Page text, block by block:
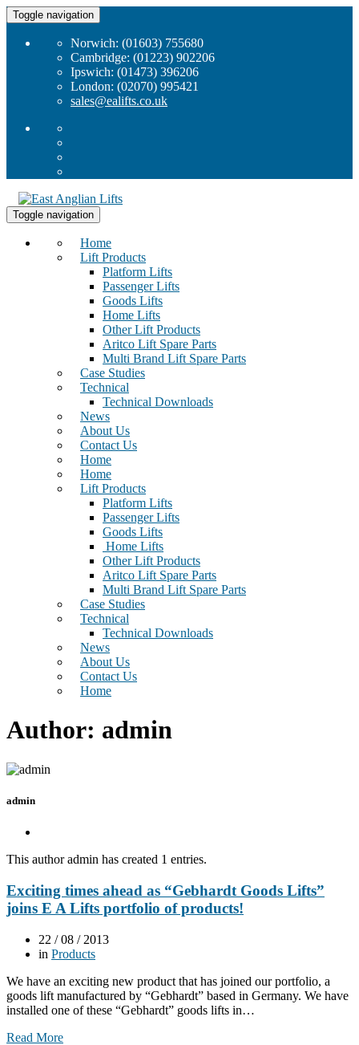
Toggle navigation
Norwich: (01603) 755680
Cambridge: (01223) 902206
Ipswich: (01473) 396206
London: (02070) 995421
sales@ealifts.co.uk
Toggle navigation
Home
Lift Products
Platform Lifts
Passenger Lifts
Goods Lifts
Home Lifts
Other Lift Products
Aritco Lift Spare Parts
Multi Brand Lift Spare Parts
Case Studies
Technical
Technical Downloads
News
About Us
Contact Us
Home
Home
Lift Products
Platform Lifts
Passenger Lifts
Goods Lifts
Home Lifts
Other Lift Products
Aritco Lift Spare Parts
Multi Brand Lift Spare Parts
Case Studies
Technical
Technical Downloads
News
About Us
Contact Us
Home
Author: admin
admin
This author admin has created 1 entries.
Exciting times ahead as “Gebhardt Goods Lifts”
joins E A Lifts portfolio of products!
22 / 08 / 2013
in Products
We have an exciting new product that has joined our portfolio, a
goods lift manufactured by “Gebhardt” based in Germany. We have
installed one of these “Gebhardt” goods lifts in…
Read More